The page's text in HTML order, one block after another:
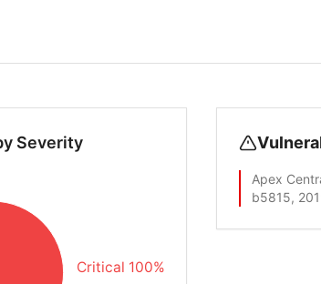
Severity
Critical 100%
Apex
b5815,